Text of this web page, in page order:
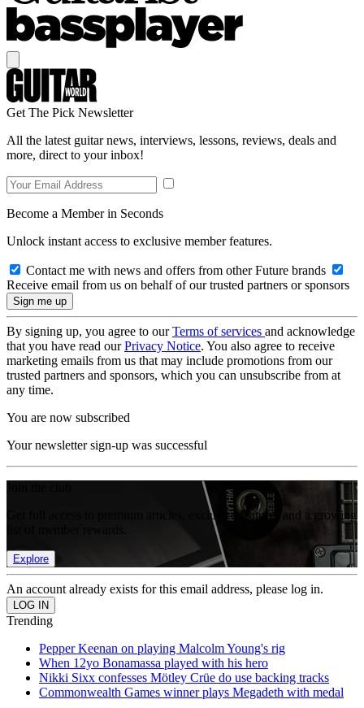
Get The Pick Newsletter
All the latest guitar news, interviews, lessons, reviews, deals and
more, direct to your inbox!
Become a Member in Seconds
Unlock instant access to exclusive member features.
Contact me with news and offers from other Future brands
Receive email from us on behalf of our trusted partners or sponsors
By signing up, you agree to ourTerms of services and acknowledge
that you have read ourPrivacy Notice. You also agree to receive
marketing emails from us that may include promotions from our
trusted partners and sponsors, which you can unsubscribe from at
any time.
You are now subscribed
Your newsletter sign-up was successful
Get full access to premium articles, exclusive features and a growing
Explore
An account already exists for this email address, please log in.
Trending
Pepper Keenan on playing Malcolm Young's rig
When 12yo Bonamassa played with his hero
Nikki Sixx confesses Mötley Crüe do use backing tracks
Commonwealth Games winner plays Megadeth with medal